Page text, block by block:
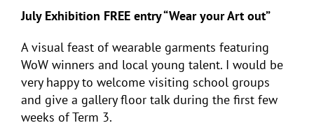
July Exhibition FREE entry “Wear your Art out”
A visual feast of wearable garments featuring
WoW winners and local young talent. I would be
very happy to welcome visiting school groups
and give a gallery floor talk during the first few
weeks of Term 3.